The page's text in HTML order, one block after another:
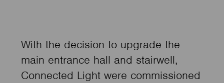
With the decision to upgrade the
main entrance hall and stairwell,
Connected Light were commissioned